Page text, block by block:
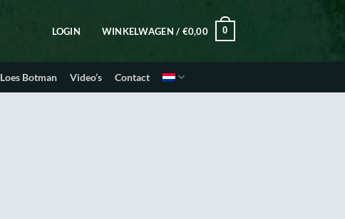
LOGIN WINKELWAGEN / €0,00 0
Loes Botman Video’s Contact